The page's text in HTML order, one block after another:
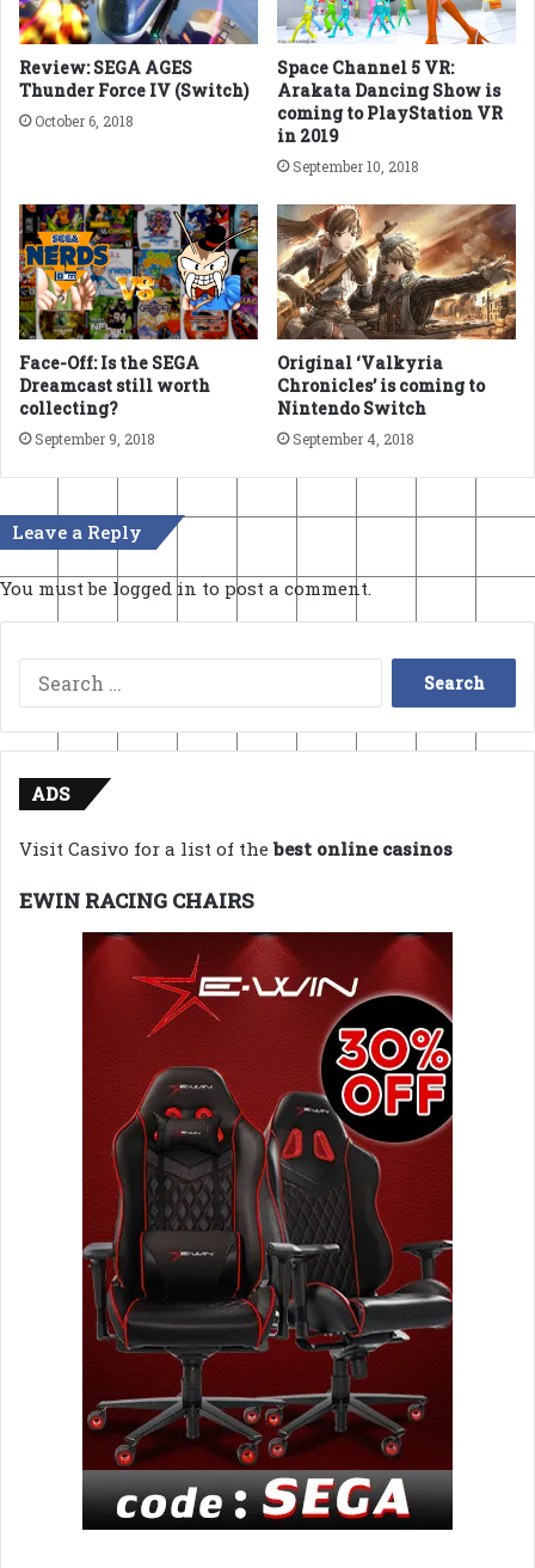
Review: SEGA AGES
Thunder Force IV (Switch)
October 6, 2018
Space Channel 5 VR:
Arakata Dancing Show is
coming to PlayStation VR
in 2019
September 10, 2018
Face-Off: Is the SEGA
Dreamcast still worth
collecting?
September 9, 2018
Original ‘Valkyria
Chronicles’ is coming to
Nintendo Switch
September 4, 2018
Leave a Reply
You must be logged in to post a comment.
Search
for:
ADS
Visit Casivo for a list of thebest online casinos
EWIN RACING CHAIRS